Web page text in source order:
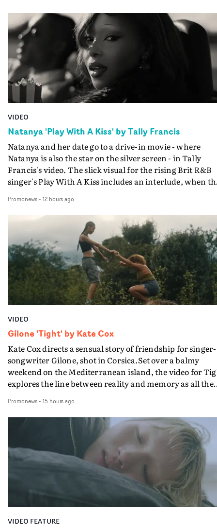
VIDEO
Natanya 'Play With A Kiss' by Tally Francis
Natanya and her date go to a drive-in movie - where
Natanya is also the star on the silver screen - in Tally
Francis's video. The slick visual for the rising Brit R&B
singer's Play With A Kiss includes an interlude, when
PinkPantheress, no less) tells the couple to leave the
in their convertible with Natanya's personalised
plate.A fun video for the singer-songwriter and
bringing back a classy, old school R&B style - and on the
verge of big things.
Promonews- 12 hours ago
VIDEO
Gilone 'Tight' by Kate Cox
Kate Cox directs a sensual story of friendship for singer-
songwriter Gilone, shot in Corsica.Set over a balmy
weekend on the Mediterranean island, the video for
explores the line between reality and memory as all the
companion.Cox, the director of short films Vert, Torr
Queen Of The Sea and the feature film Into The Deep,
creates a soothing atmosphere in this gorgeous setting,
keeping the story from Gilone's perspective, aided by
lovely cinematography by Vlad Barin - who also graded
the video at Studio RM - and the edit by Leah Burton at
Final Cut.The result is an alluring showcase for the
Guadalupe-born, London-based musician.
Promonews- 15 hours ago
VIDEO FEATURE